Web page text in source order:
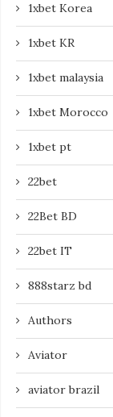
1xbet Korea
1xbet KR
1xbet malaysia
1xbet Morocco
1xbet pt
22bet
22Bet BD
22bet IT
888starz bd
Authors
Aviator
aviator brazil